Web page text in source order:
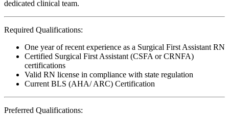
dedicated clinical team.
Required Qualifications:
One year of recent experience as a Surgical First Assistant RN
Certified Surgical First Assistant (CSFA or CRNFA)
certifications
Valid RN license in compliance with state regulation
Current BLS (AHA/ ARC) Certification
Preferred Qualifications: